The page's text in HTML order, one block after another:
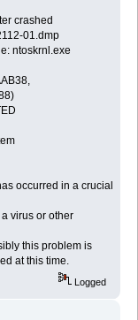
crashed
01.dmp
ntoskrnl.exe
occurred in a crucial
virus or other
this problem is
at this time.
Logged